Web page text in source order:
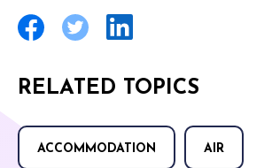
RELATED TOPICS
ACCOMMODATION AIR